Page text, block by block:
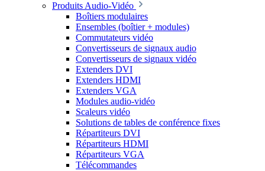
Produits Audio-Vidéo
Boîtiers modulaires
Ensembles (boîtier + modules)
Commutateurs vidéo
Convertisseurs de signaux audio
Convertisseurs de signaux vidéo
Extenders DVI
Extenders HDMI
Extenders VGA
Modules audio-vidéo
Scaleurs vidéo
Solutions de tables de conférence fixes
Répartiteurs DVI
Répartiteurs HDMI
Répartiteurs VGA
Télécommandes